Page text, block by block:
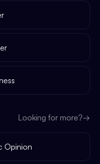
Looking for more?→
Opinion